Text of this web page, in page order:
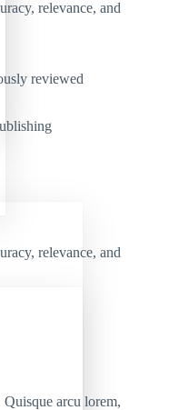
relevance, and
reviewed
relevance, and
arcu lorem,